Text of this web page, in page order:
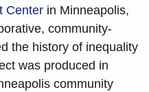
Center in Minneapolis,
community-
the history of inequality
was produced in
community